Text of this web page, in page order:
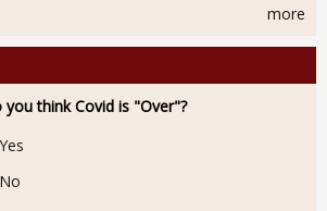
more
you think Covid is "Over"?
Yes
No